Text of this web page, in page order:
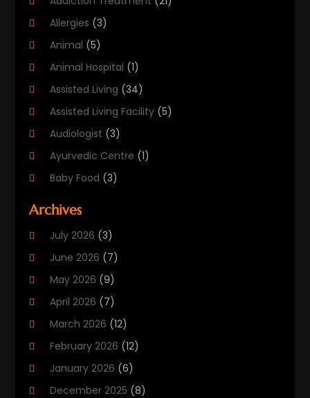
Allergies (3)
Animal (5)
Animal Hospital (1)
Assisted Living (34)
Assisted Living Facility (5)
Audiologist (3)
Ayurvedic Centre (1)
Baby Food (3)
Beauty Care
Cancer Treatment
Cannabis Store
Cbd Oil
CBD Product(2)
Child Care Agency
Child Care Center
Childbirth
Archives
July 2026 (3)
June 2026 (7)
May 2026 (9)
April 2026 (7)
March 2026 (12)
February 2026 (12)
January 2026 (6)
December 2025 (8)